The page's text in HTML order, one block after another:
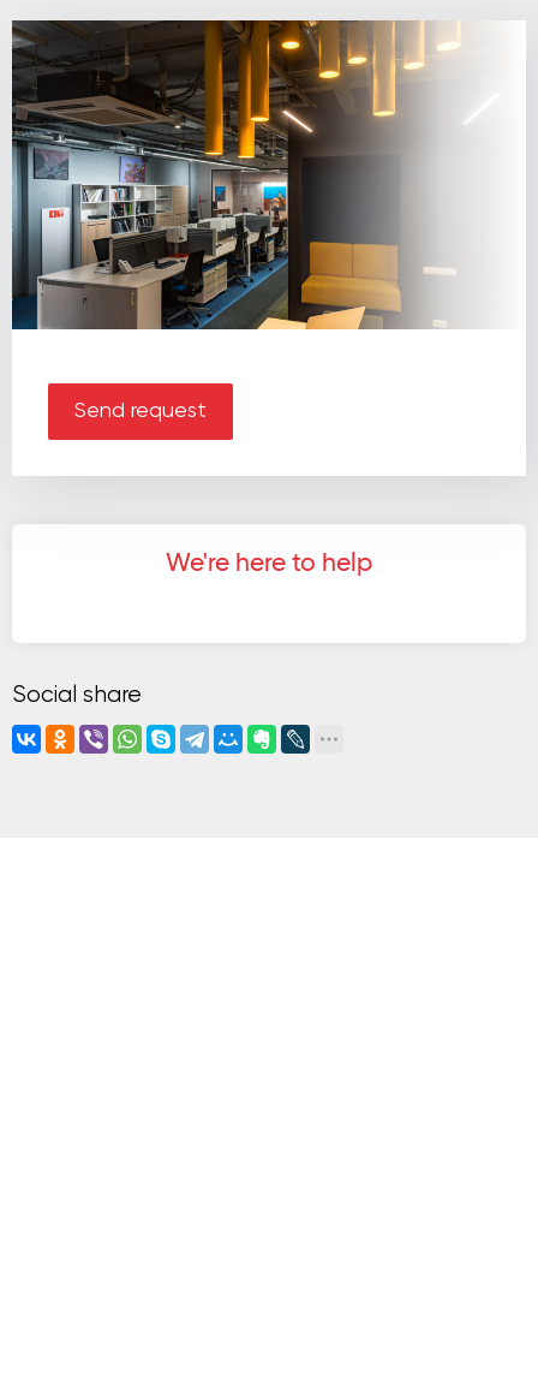
Send request
We're here to help
Social share